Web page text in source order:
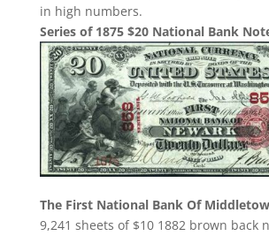
in high numbers.
Series of 1875 $20 National Bank
The First National Bank Of
9,241 sheets of $10 1882 brown back